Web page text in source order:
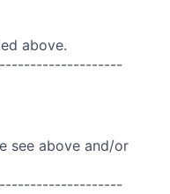
above.
see above and/or